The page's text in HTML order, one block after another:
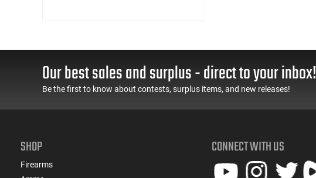
Our best sales and surplus - direct to your inbox!
Be the first to know about contests, surplus items, and new releases!
SHOP
Firearms
CONNECT WITH US